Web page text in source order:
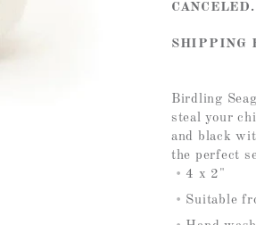
CANCELED.
SHIPPING
Birdling
steal your
and black
the perfect
4 x 2"
Suitable